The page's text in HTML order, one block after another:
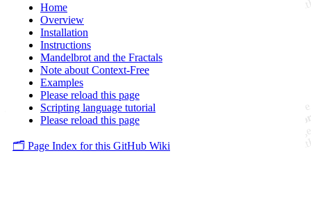
Home
Overview
Installation
Instructions
Mandelbrot and the Fractals
Note about Context-Free
Examples
Please reload this page
Scripting language tutorial
Please reload this page
🗂️ Page Index for this GitHub Wiki